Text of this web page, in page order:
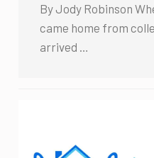
By Jody Robinson
came home from
arrived …